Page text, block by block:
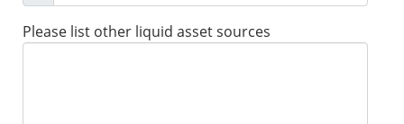
Please list other liquid asset sources